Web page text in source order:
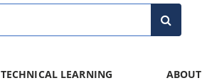
TECHNICAL LEARNING ABOUT